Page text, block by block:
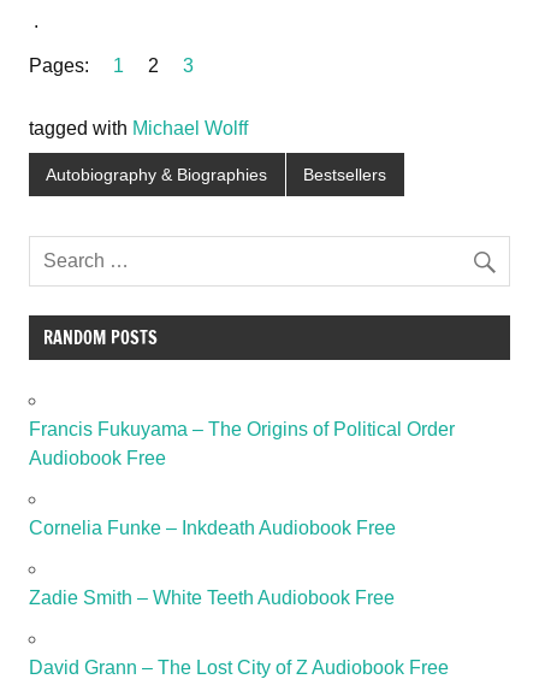
.
Pages: 1 2 3
tagged with Michael Wolff
Autobiography & Biographies Bestsellers
RANDOM POSTS
Francis Fukuyama – The Origins of Political Order
Audiobook Free
Cornelia Funke – Inkdeath Audiobook Free
Zadie Smith – White Teeth Audiobook Free
David Grann – The Lost City of Z Audiobook Free